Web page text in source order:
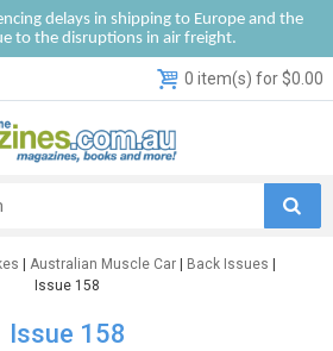
delays in shipping to Europe and the
to the disruptions in air freight.
0 item(s) for $0.00
Australian Muscle Car| Back Issues
Issue 158
Issue 158